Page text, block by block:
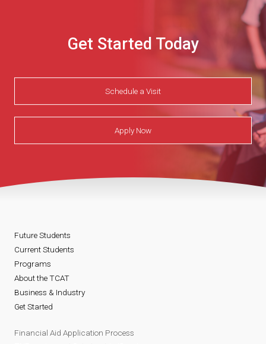
Get Started Today
Schedule a Visit
Apply Now
Future Students
Current Students
Programs
About the TCAT
Business & Industry
Get Started
Financial Aid Application Process